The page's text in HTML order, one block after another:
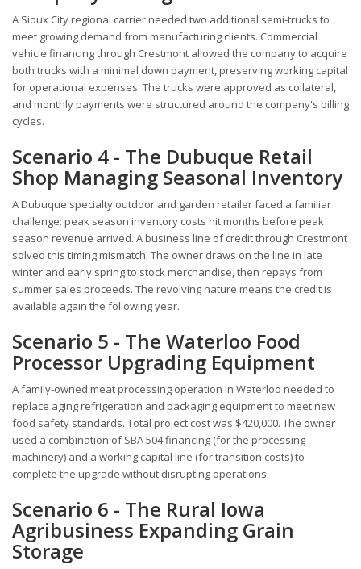
A Sioux City regional carrier needed two additional semi-trucks to
meet growing demand from manufacturing clients. Commercial
vehicle financing through Crestmont allowed the company to acquire
both trucks with a minimal down payment, preserving working capital
for operational expenses. The trucks were approved as collateral,
and monthly payments were structured around the company's billing
cycles.
Scenario 4 - The Dubuque Retail
Shop Managing Seasonal Inventory
A Dubuque specialty outdoor and garden retailer faced a familiar
challenge: peak season inventory costs hit months before peak
season revenue arrived. A business line of credit through Crestmont
solved this timing mismatch. The owner draws on the line in late
winter and early spring to stock merchandise, then repays from
summer sales proceeds. The revolving nature means the credit is
available again the following year.
Scenario 5 - The Waterloo Food
Processor Upgrading Equipment
A family-owned meat processing operation in Waterloo needed to
replace aging refrigeration and packaging equipment to meet new
food safety standards. Total project cost was $420,000. The owner
used a combination of SBA 504 financing (for the processing
machinery) and a working capital line (for transition costs) to
complete the upgrade without disrupting operations.
Scenario 6 - The Rural Iowa
Agribusiness Expanding Grain
Storage